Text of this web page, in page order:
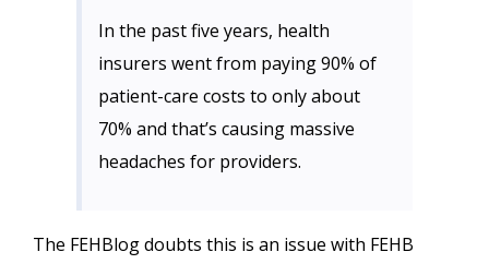
In the past five years, health
insurers went from paying 90% of
patient-care costs to only about
70% and that’s causing massive
headaches for providers.
The FEHBlog doubts this is an issue with FEHB